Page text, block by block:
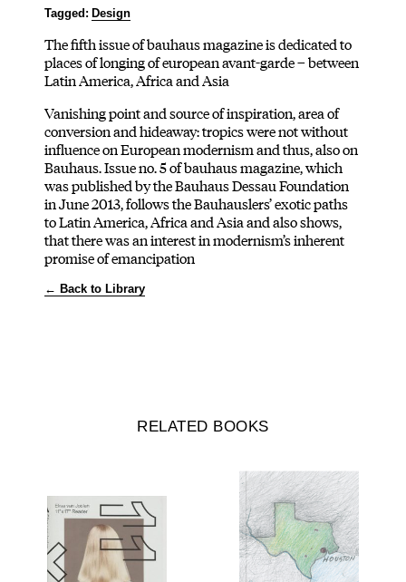
Tagged: Design
The fifth issue of bauhaus magazine is dedicated to
places of longing of european avant-garde – between
Latin America, Africa and Asia
Vanishing point and source of inspiration, area of
conversion and hideaway: tropics were not without
influence on European modernism and thus, also on
Bauhaus. Issue no. 5 of bauhaus magazine, which
was published by the Bauhaus Dessau Foundation
in June 2013, follows the Bauhauslers’ exotic paths
to Latin America, Africa and Asia and also shows,
that there was an interest in modernism’s inherent
promise of emancipation
← Back to Library
RELATED BOOKS